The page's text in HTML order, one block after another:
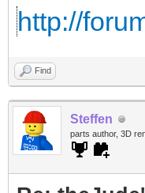
http://
Find
Steffen
parts author, 3D